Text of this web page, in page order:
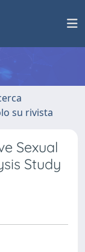
su rivista
Sexual
Study